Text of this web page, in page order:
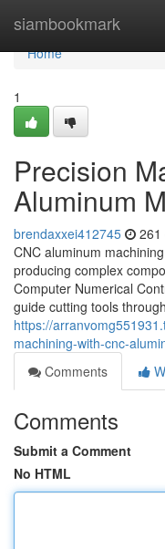
siambookmark
Home
Home
1
Precision
Aluminum
brendaxxei412745 261
CNC aluminum
producing complex
Computer Numerical
guide cutting tools
https://
machining-with-cnc-
Comments
Comments
Submit a Comment
No HTML